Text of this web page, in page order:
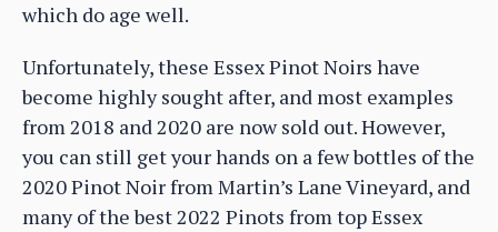
which do age well.
Unfortunately, these Essex Pinot Noirs have
become highly sought after, and most examples
from 2018 and 2020 are now sold out. However,
you can still get your hands on a few bottles of the
2020 Pinot Noir from Martin’s Lane Vineyard, and
many of the best 2022 Pinots from top Essex